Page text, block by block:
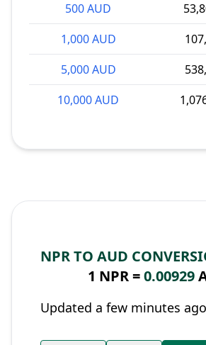
500 AUD
1,000 AUD
5,000 AUD
10,000 AUD
NPR TO AUD
1 NPR =0.00929
Updated a few minutes ago